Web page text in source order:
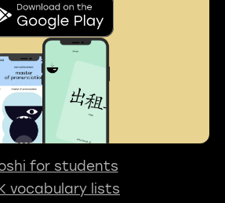
for students
vocabulary lists